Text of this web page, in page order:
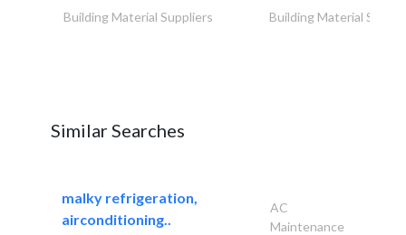
Building Material Suppliers Building Material
Similar Searches
malky refrigeration,
airconditioning..
AC
Maintenance